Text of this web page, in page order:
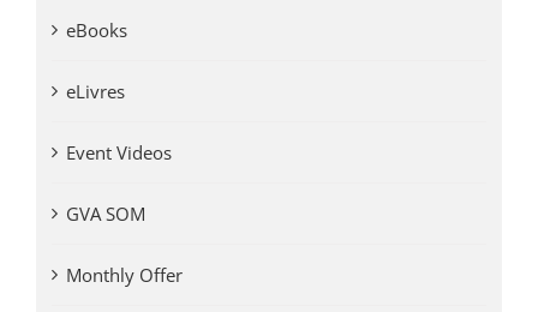
eBooks
eLivres
Event Videos
GVA SOM
Monthly Offer